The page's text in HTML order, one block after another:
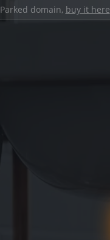
Parked domain, buy it here